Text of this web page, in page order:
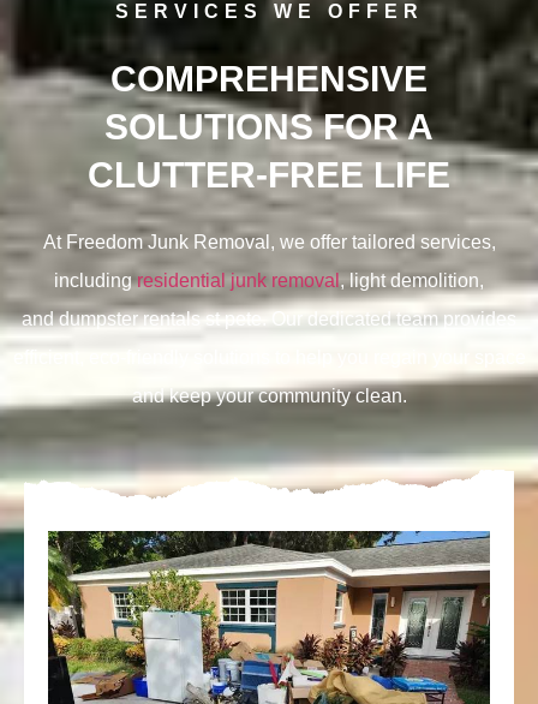
SERVICES WE OFFER
COMPREHENSIVE
SOLUTIONS FOR A
CLUTTER-FREE LIFE
At Freedom Junk Removal, we offer tailored services,
includingresidential junk removal, light demolition,
anddumpster rentals st pete. Our dedicated team provides
and keep your community clean.